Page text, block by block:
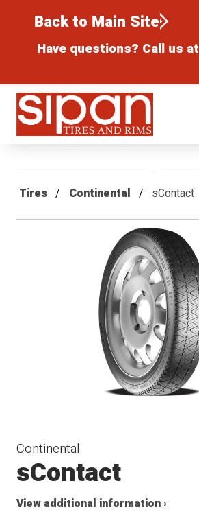
Back to Main Site
Have questions? Call us at
Sipan Tires and Rims
Tires Continental sContact
Continental
sContact
View additional information ›